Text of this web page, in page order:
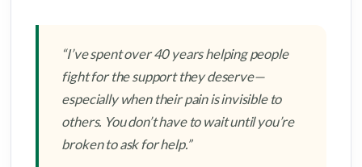
“I’ve spent over 40 years helping people
fight for the support they deserve—
especially when their pain is invisible to
others. You don’t have to wait until you’re
broken to ask for help.”